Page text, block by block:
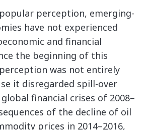
perception, emerging-
have not experienced
and financial
the beginning of this
was not entirely
it disregarded spill-over
financial crises of 2008–
of the decline of oil
prices in 2014–2016,